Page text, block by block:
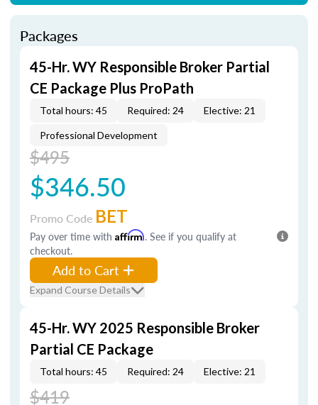
Packages
45-Hr. WY Responsible Broker Partial
CE Package Plus ProPath
Total hours: 45 Required: 24 Elective: 21
Professional Development
$495
$346.50
Promo Code BET
Pay over time with Affirm. See if you qualify at
checkout.
Add to Cart
Expand Course Details
45-Hr. WY 2025 Responsible Broker
Partial CE Package
Total hours: 45 Required: 24 Elective: 21
$419